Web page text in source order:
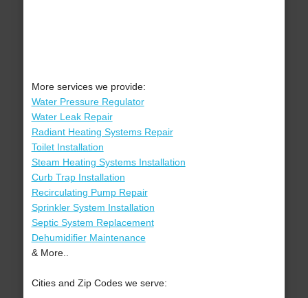
More services we provide:
Water Pressure Regulator
Water Leak Repair
Radiant Heating Systems Repair
Toilet Installation
Steam Heating Systems Installation
Curb Trap Installation
Recirculating Pump Repair
Sprinkler System Installation
Septic System Replacement
Dehumidifier Maintenance
& More..
Cities and Zip Codes we serve: